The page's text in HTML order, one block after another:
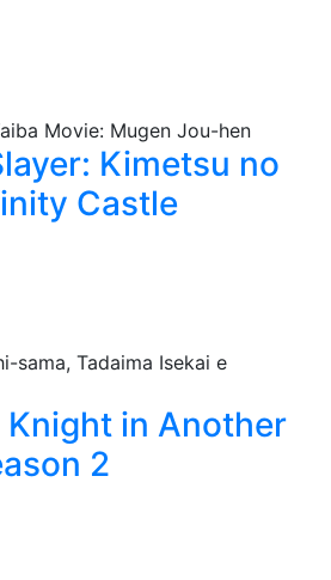
Kimetsu no
Castle
Knight in Another
2